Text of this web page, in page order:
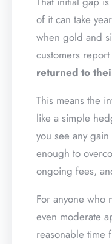
of it can take
when gold and
customers
returned to
This means the
like a simple
you see any
enough to
ongoing fees,
For anyone who
even moderate
reasonable time